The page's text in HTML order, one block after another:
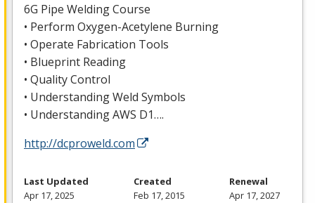
6G Pipe Welding Course
• Perform Oxygen-Acetylene Burning
• Operate Fabrication Tools
• Blueprint Reading
• Quality Control
• Understanding Weld Symbols
• UnderstandingAWS D1….
http://dcproweld.com
Last Updated
Apr 17, 2025
Created
Feb 17, 2015
Renewal
Apr 17, 2027